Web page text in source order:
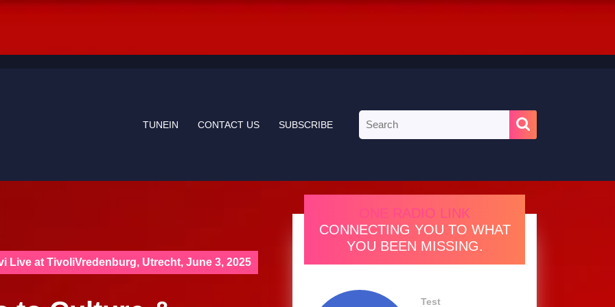
TUNEIN CONTACT US SUBSCRIBE
for:
Live at TivoliVredenburg, Utrecht, June 3, 2025
ONE RADIO LINK
CONNECTING YOU TO WHAT
YOU BEEN MISSING.
Test